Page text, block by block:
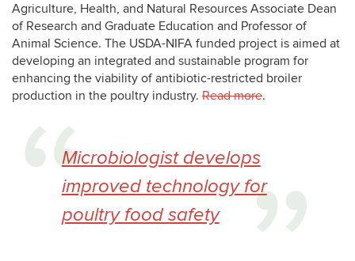
Agriculture, Health, and Natural Resources Associate Dean
of Research and Graduate Education and Professor of
Animal Science. The USDA-NIFA funded project is aimed at
developing an integrated and sustainable program for
enhancing the viability of antibiotic-restricted broiler
production in the poultry industry. Read more.
Microbiologist develops
improved technology for
poultry food safety